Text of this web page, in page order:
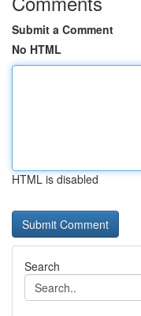
Submit a Comment
No HTML
HTML is disabled
Search